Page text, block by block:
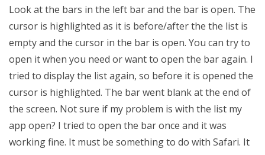
Look at the bars in the left bar and the bar is open. The
cursor is highlighted as it is before/after the the list is
empty and the cursor in the bar is open. You can try to
open it when you need or want to open the bar again. I
tried to display the list again, so before it is opened the
cursor is highlighted. The bar went blank at the end of
the screen. Not sure if my problem is with the list my
app open? I tried to open the bar once and it was
working fine. It must be something to do with Safari. It